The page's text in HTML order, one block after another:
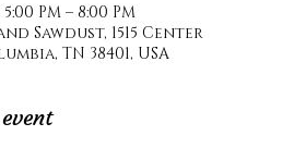
PM – 8:00 PM
Sawdust, 1515 Center
TN 38401, USA